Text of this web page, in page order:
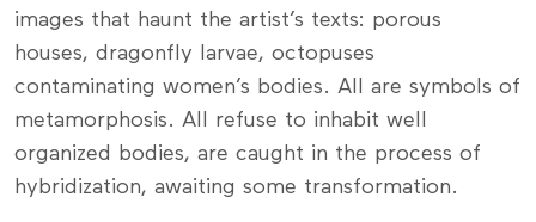
images that haunt the artist’s texts: porous
houses, dragonfly larvae, octopuses
contaminating women’s bodies. All are symbols of
metamorphosis. All refuse to inhabit well
organized bodies, are caught in the process of
hybridization, awaiting some transformation.